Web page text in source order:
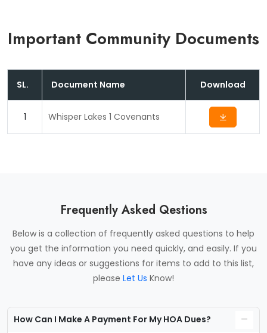
Important Community Documents
SL. Document Name Download
1 Whisper Lakes 1 Covenants
Frequently Asked Qestions
Below is a collection of frequently asked questions to help
you get the information you need quickly, and easily. If you
have any ideas or suggestions for items to add to this list,
please Let Us Know!
How Can I Make A Payment For My HOA Dues?